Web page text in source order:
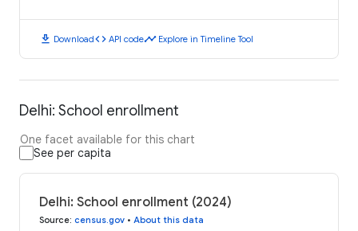
download Downloadcode API codetimeline Explore in Timeline Tool
Delhi: School enrollment
One facet available for this chart
See per capita
Delhi: School enrollment (2024)
Source: census.gov • About this data